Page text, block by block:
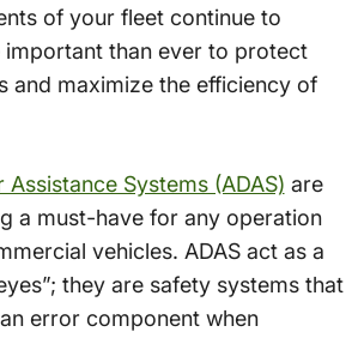
of your fleet continue to
important than ever to protect
and maximize the efficiency of
Systems (ADAS) are
a must-have for any operation
vehicles. ADAS act as a
they are safety systems that
error component when